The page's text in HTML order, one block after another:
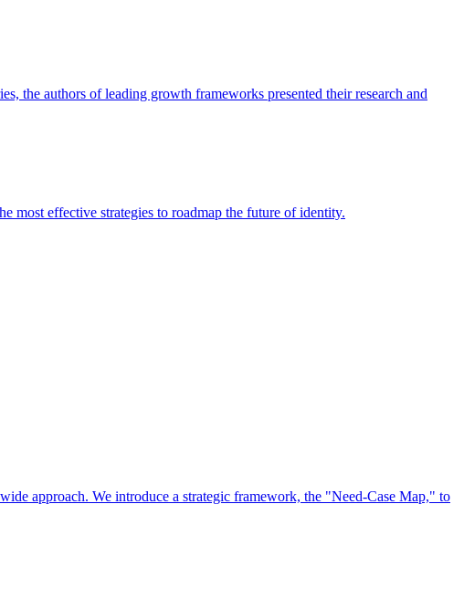
the authors of leading growth frameworks presented their research and
most effective strategies to roadmap the future of identity.
approach. We introduce a strategic framework, the "Need-Case Map," to